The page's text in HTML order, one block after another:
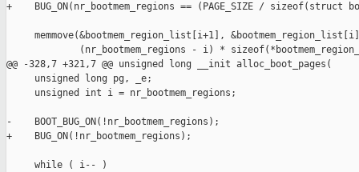
+    BUG_ON(nr_bootmem_regions == (PAGE_SIZE / sizeof(struct
memmove(&bootmem_region_list[i+1],
(nr_bootmem_regions - i) *
@@ -328,7 +321,7 @@ unsigned long __init alloc_boot_pages(
     unsigned long pg, _e;
     unsigned int i = nr_bootmem_regions;
-    BOOT_BUG_ON(!nr_bootmem_regions);
+    BUG_ON(!nr_bootmem_regions);
     while ( i-- )